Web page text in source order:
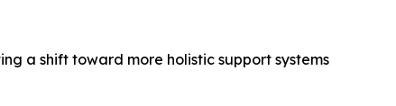
a shift toward more holistic support systems